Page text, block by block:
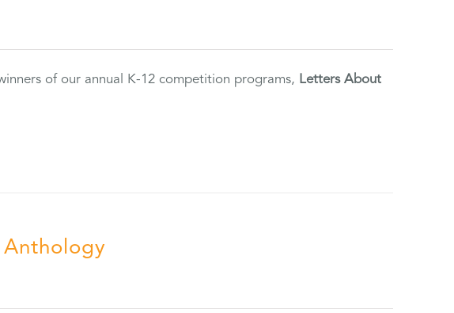
of our annual K-12 competition programs, Letters About